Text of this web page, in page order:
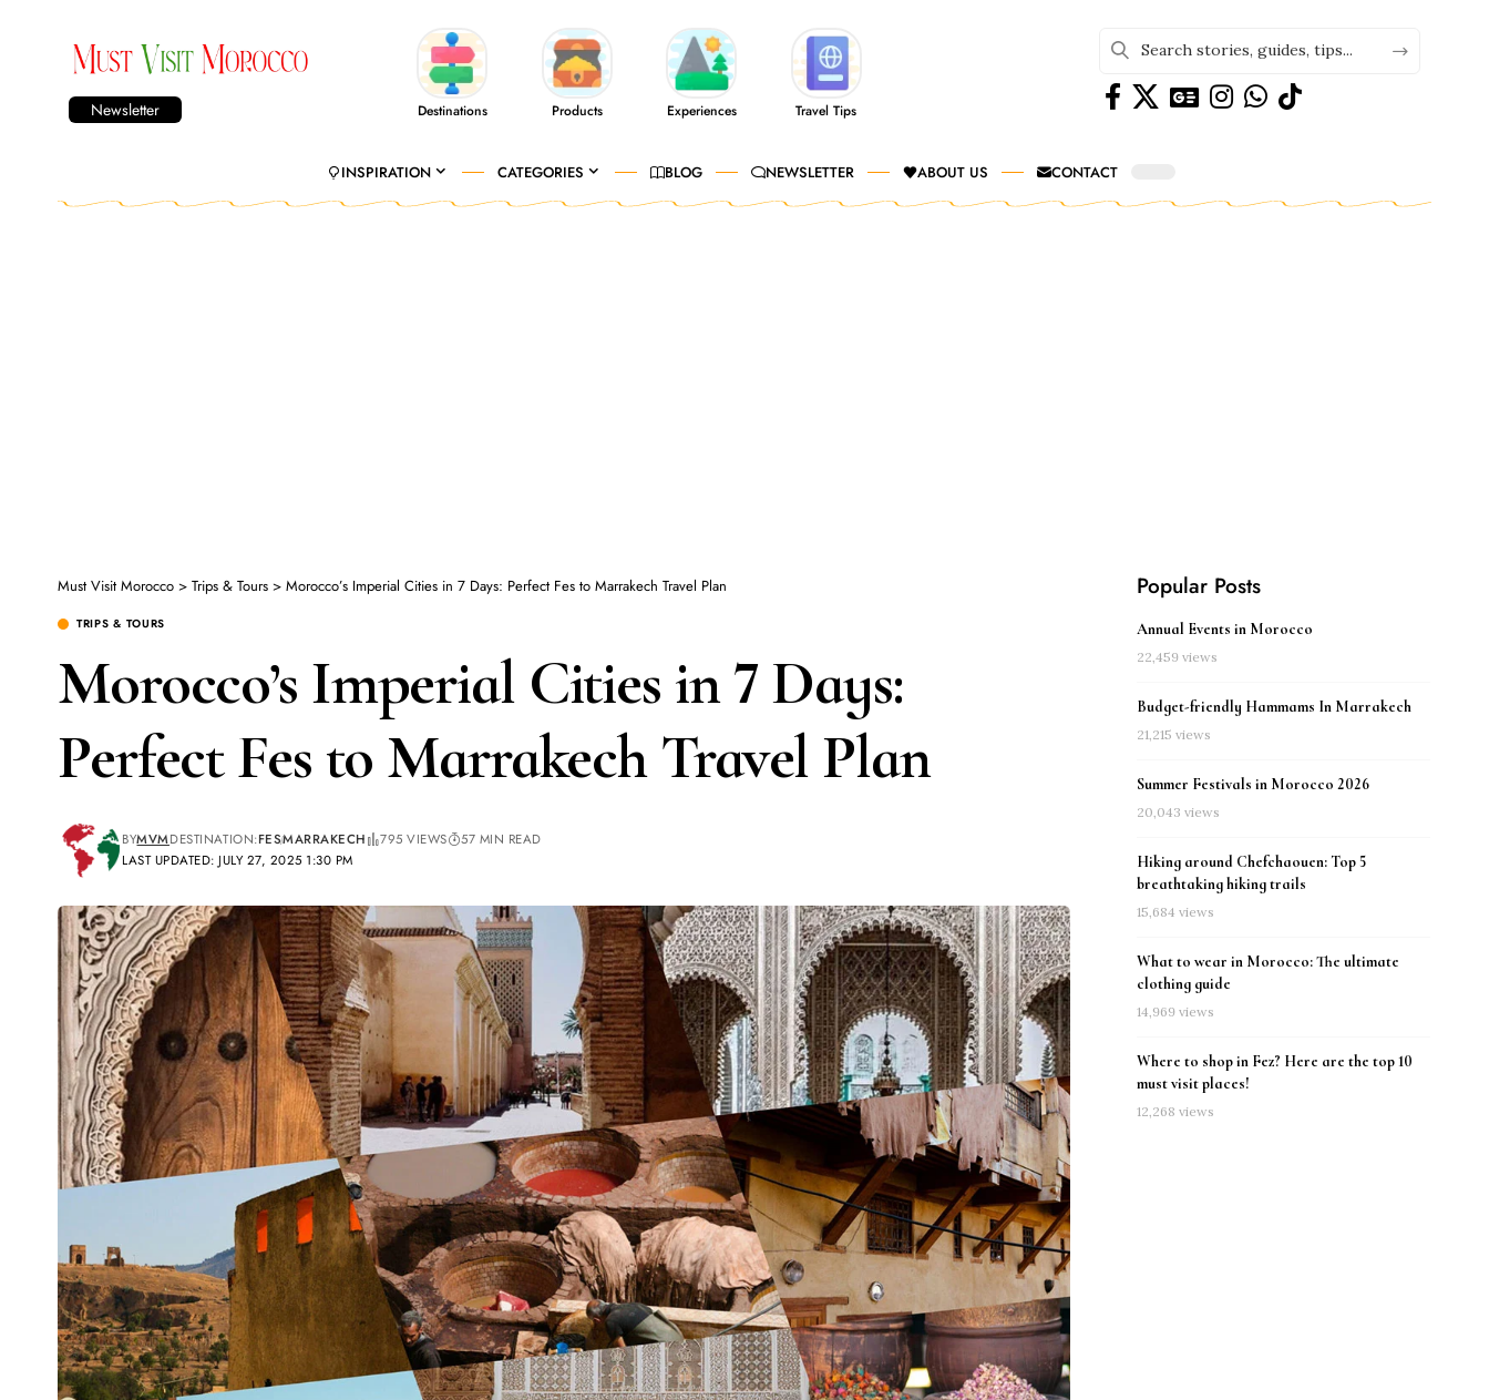
Newsletter Destinations Products Experiences Travel Tips
INSPIRATION CATEGORIES BLOG NEWSLETTER ABOUT US CONTACT
Must Visit Morocco > Trips & Tours > Morocco’s Imperial Cities in 7 Days: Perfect Fes to Marrakech Travel Plan
TRIPS & TOURS
Morocco’s Imperial Cities in 7 Days:
Perfect Fes to Marrakech Travel Plan
LAST UPDATED: JULY 27, 2025 1:30 PM
BYMVMDESTINATION:FESMARRAKECH 795 VIEWS 57 MIN READ
Popular Posts
Annual Events in Morocco
22,459 views
Budget-friendly Hammams In Marrakech
21,215 views
Summer Festivals in Morocco 2026
20,043 views
Hiking around Chefchaouen: Top 5
breathtaking hiking trails
15,684 views
What to wear in Morocco: The ultimate
clothing guide
14,969 views
Where to shop in Fez? Here are the top 10
must visit places!
12,268 views